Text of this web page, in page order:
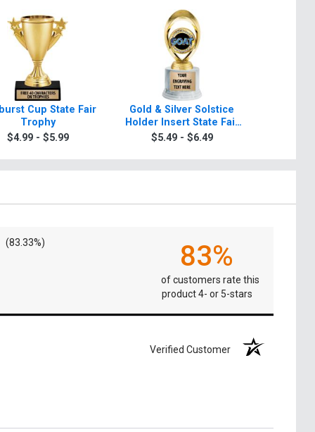
Cup State Fair
Trophy
$4.99 - $5.99
Gold & Silver Solstice
Holder Insert State Fair
Trophies
$5.49 - $6.49
(83.33%) 83%
of customers rate this
product 4- or 5-stars
Verified Customer